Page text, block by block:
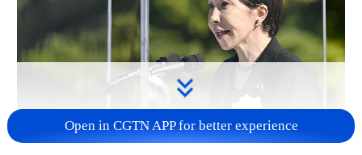
Japan PM Takaichi avoids firm commitment
Open in CGTN APP for better experience